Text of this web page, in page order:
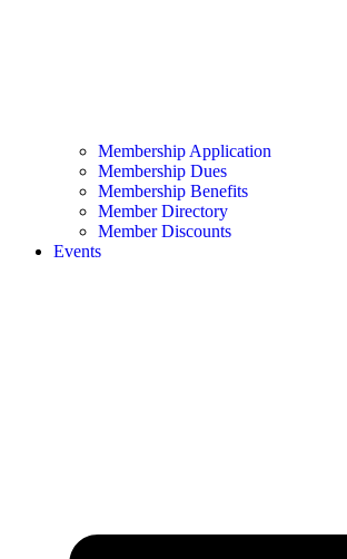
Membership Application
Membership Dues
Membership Benefits
Member Directory
Member Discounts
Events